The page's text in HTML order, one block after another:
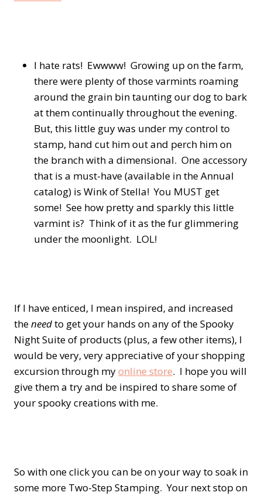
I hate rats! Ewwww! Growing up on the farm,
there were plenty of those varmints roaming
around the grain bin taunting our dog to bark
at them continually throughout the evening.
But, this little guy was under my control to
stamp, hand cut him out and perch him on
the branch with a dimensional. One accessory
that is a must-have (available in the Annual
catalog) is Wink of Stella! You MUST get
some! See how pretty and sparkly this little
varmint is? Think of it as the fur glimmering
under the moonlight. LOL!
If I have enticed, I mean inspired, and increased
theneedto get your hands on any of the Spooky
Night Suite of products (plus, a few other items), I
would be very, very appreciative of your shopping
excursion through myonline store. I hope you will
give them a try and be inspired to share some of
your spooky creations with me.
So with one click you can be on your way to soak in
some more Two-Step Stamping. Your next stop on